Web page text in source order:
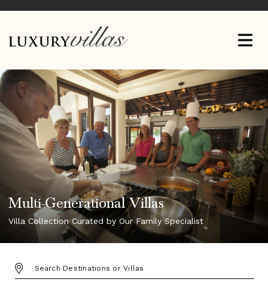
Multi-Generational Villas
Villa Collection Curated by Our Family Specialist
DESTINATION: